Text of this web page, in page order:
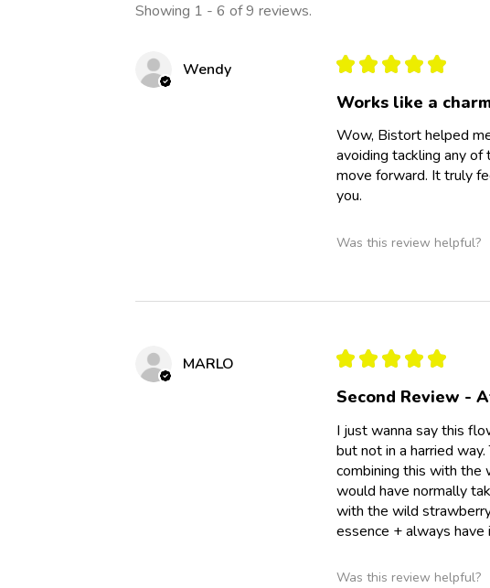
Showing 1 - 6 of 9 reviews.
Wendy ★ ★ ★ ★ ★
Works like a
Wow, Bistort helped
avoiding tackling any
move forward. It truly
you.
Was this review helpful?
MARLO ★ ★ ★ ★ ★
Second Review -
I just wanna say this
but not in a harried
combining this with
would have normally
with the wild
essence + always
Was this review helpful?